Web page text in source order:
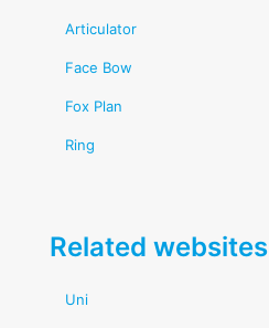
Articulator
Face Bow
Fox Plan
Ring
Related websites
Uni